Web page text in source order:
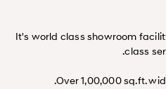
It's world class showroom
class
Over 1,00,000 sq.ft.